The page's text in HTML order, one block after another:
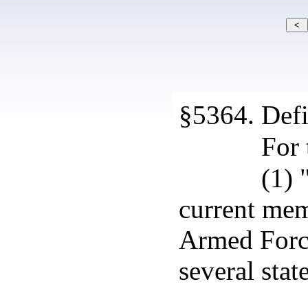
§5364.
For
(1)
current
Armed
several